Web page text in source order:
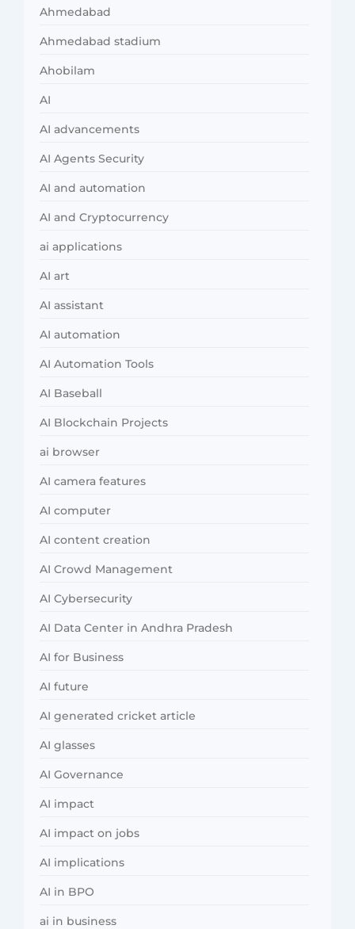
Ahmedabad
Ahmedabad stadium
Ahobilam
AI
AI advancements
AI Agents Security
AI and automation
AI and Cryptocurrency
ai applications
AI art
AI assistant
AI automation
AI Automation Tools
AI Baseball
AI Blockchain Projects
ai browser
AI camera features
AI computer
AI content creation
AI Crowd Management
AI Cybersecurity
AI Data Center in Andhra Pradesh
AI for Business
AI future
AI generated cricket article
AI glasses
AI Governance
AI impact
AI impact on jobs
AI implications
AI in BPO
ai in business